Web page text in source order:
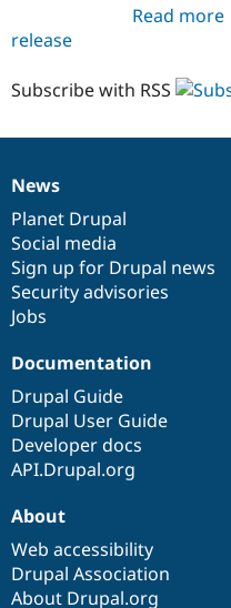
Read more
release
Subscribe with RSS
News
items
News
Planet Drupal
Social media
Sign up for Drupal news
Security advisories
Jobs
Our
community
Documentation
Documentation
Drupal Guide
Drupal User Guide
Developer docs
API.Drupal.org
Drupal
code
base
Governance
of
community
About
Web accessibility
Drupal Association
About Drupal.org